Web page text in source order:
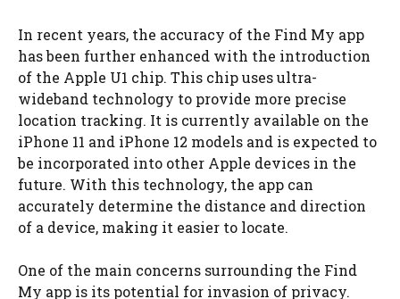
In recent years, the accuracy of the Find My app
has been further enhanced with the introduction
of the Apple U1 chip. This chip uses ultra-
wideband technology to provide more precise
location tracking. It is currently available on the
iPhone 11 and iPhone 12 models and is expected to
be incorporated into other Apple devices in the
future. With this technology, the app can
accurately determine the distance and direction
of a device, making it easier to locate.
One of the main concerns surrounding the Find
My app is its potential for invasion of privacy.